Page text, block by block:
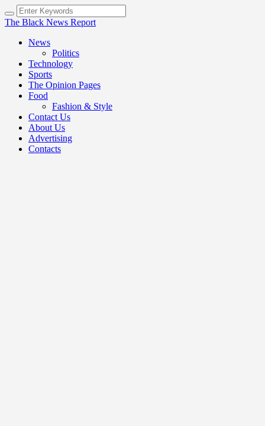
The Black News Report
News
Politics
Technology
Sports
The Opinion Pages
Food
Fashion & Style
Contact Us
About Us
Advertising
Contacts